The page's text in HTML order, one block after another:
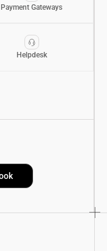
Payment Gateways
Helpdesk